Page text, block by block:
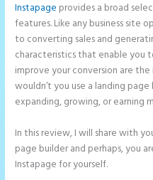
Instapage provides a broad
features. Like any business site
to converting sales and
characteristics that enable you
improve your conversion are
wouldn’t you use a landing
expanding, growing, or earning
In this review, I will share with
page builder and perhaps, you
Instapage for yourself.